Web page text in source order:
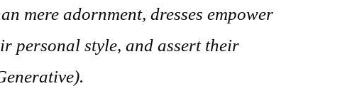
mere adornment, dresses empower
personal style, and assert their